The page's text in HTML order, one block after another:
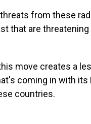
from these
that are threatening
move creates a
coming in with its
countries.